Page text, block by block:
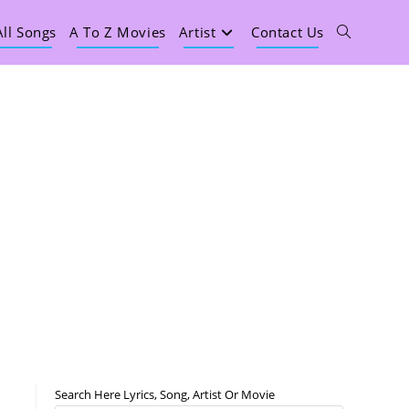
Songs A To Z Movies Artist Contact Us
Search Here Lyrics, Song, Artist Or Movie